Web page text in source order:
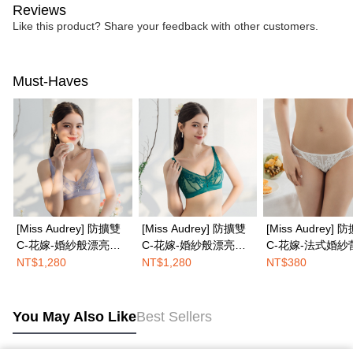
Reviews
Like this product? Share your feedback with other customers.
Must-Haves
[Miss Audrey] 防擴雙
C-花嫁-婚紗般漂亮法
式無鋼圈內衣-優雅紫
NT$1,280
[Miss Audrey] 防擴雙
C-花嫁-婚紗般漂亮法
式無鋼圈內衣-明豔綠
NT$1,280
[Miss Audrey] 防
C-花嫁-法式婚紗
性感低腰三角內
NT$380
You May Also LikeBest Sellers